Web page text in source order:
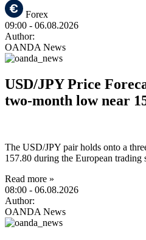
Forex
09:00 - 06.08.2026
Author:
OANDA News
USD/JPY Price
two-month low near
The USD/JPY pair holds onto a
157.80 during the European trading
Read more »
08:00 - 06.08.2026
Author:
OANDA News